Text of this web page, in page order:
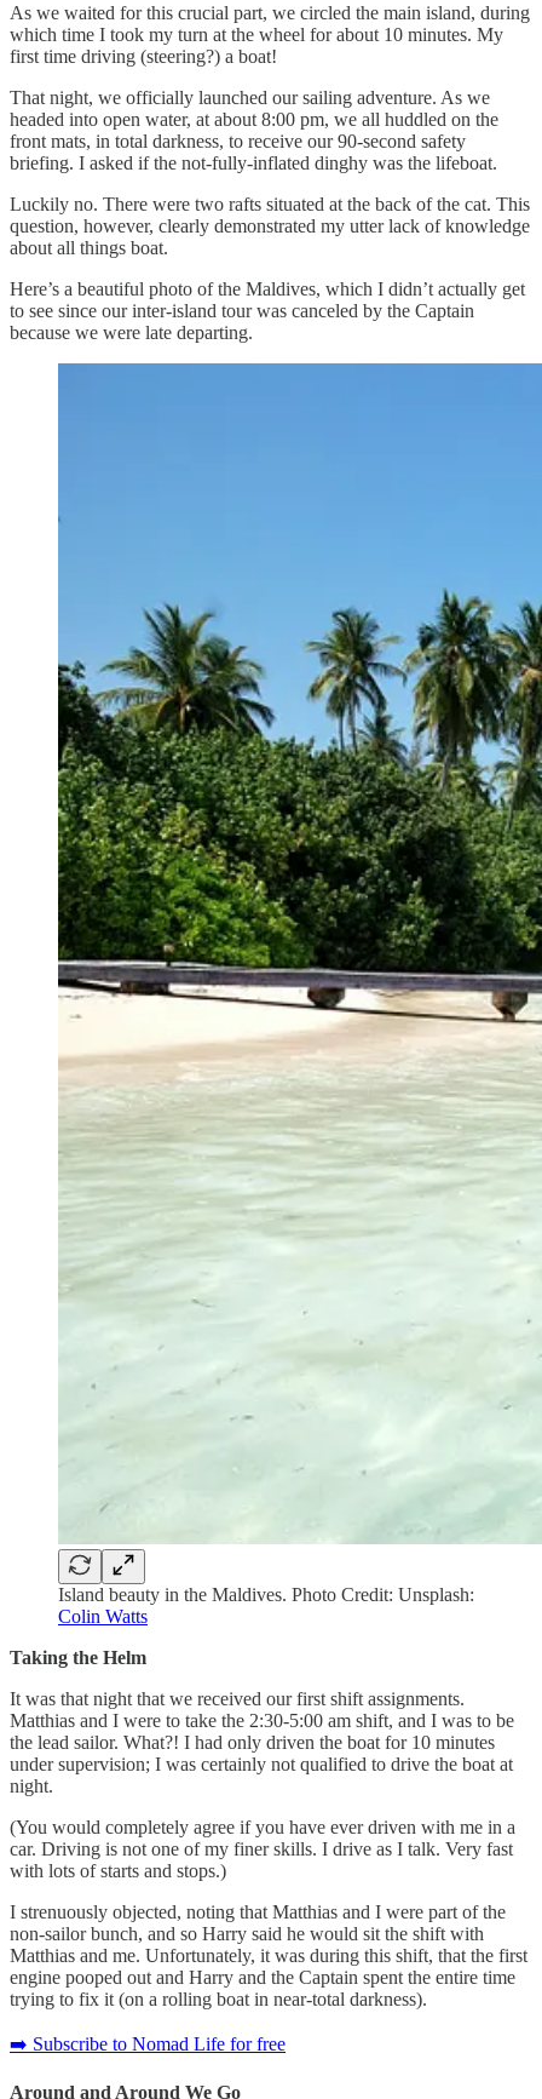
As we waited for this crucial part, we circled the main island, during
which time I took my turn at the wheel for about 10 minutes. My
first time driving (steering?) a boat!
That night, we officially launched our sailing adventure. As we
headed into open water, at about 8:00 pm, we all huddled on the
front mats, in total darkness, to receive our 90-second safety
briefing. I asked if the not-fully-inflated dinghy was the lifeboat.
Luckily no. There were two rafts situated at the back of the cat. This
question, however, clearly demonstrated my utter lack of knowledge
about all things boat.
Here’s a beautiful photo of the Maldives, which I didn’t actually get
to see since our inter-island tour was canceled by the Captain
because we were late departing.
Island beauty in the Maldives. Photo Credit: Unsplash:
Colin Watts
Taking the Helm
It was that night that we received our first shift assignments.
Matthias and I were to take the 2:30-5:00 am shift, and I was to be
the lead sailor. What?! I had only driven the boat for 10 minutes
under supervision; I was certainly not qualified to drive the boat at
night.
(You would completely agree if you have ever driven with me in a
car. Driving is not one of my finer skills. I drive as I talk. Very fast
with lots of starts and stops.)
I strenuously objected, noting that Matthias and I were part of the
non-sailor bunch, and so Harry said he would sit the shift with
Matthias and me. Unfortunately, it was during this shift, that the first
engine pooped out and Harry and the Captain spent the entire time
trying to fix it (on a rolling boat in near-total darkness).
➡️ Subscribe to Nomad Life for free
Around and Around We Go